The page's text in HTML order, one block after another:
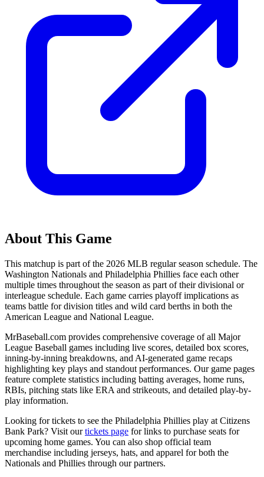
About This Game
This matchup is part of the 2026 MLB regular season schedule. The
Washington Nationals and Philadelphia Phillies face each other
multiple times throughout the season as part of their divisional or
interleague schedule. Each game carries playoff implications as
teams battle for division titles and wild card berths in both the
American League and National League.
MrBaseball.com provides comprehensive coverage of all Major
League Baseball games including live scores, detailed box scores,
inning-by-inning breakdowns, and AI-generated game recaps
highlighting key plays and standout performances. Our game pages
feature complete statistics including batting averages, home runs,
RBIs, pitching stats like ERA and strikeouts, and detailed play-by-
play information.
Looking for tickets to see the Philadelphia Phillies play at Citizens
Bank Park? Visit ourtickets page for links to purchase seats for
upcoming home games. You can also shop official team
merchandise including jerseys, hats, and apparel for both the
Nationals and Phillies through our partners.